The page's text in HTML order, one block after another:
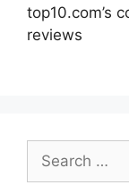
top10.com’s
reviews
Search
for: